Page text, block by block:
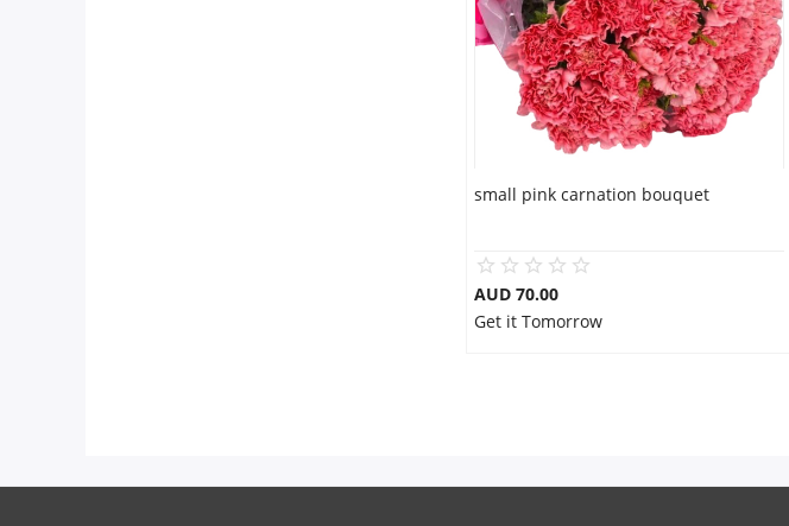
small pink carnation bouquet
AUD 70.00
Get it Tomorrow